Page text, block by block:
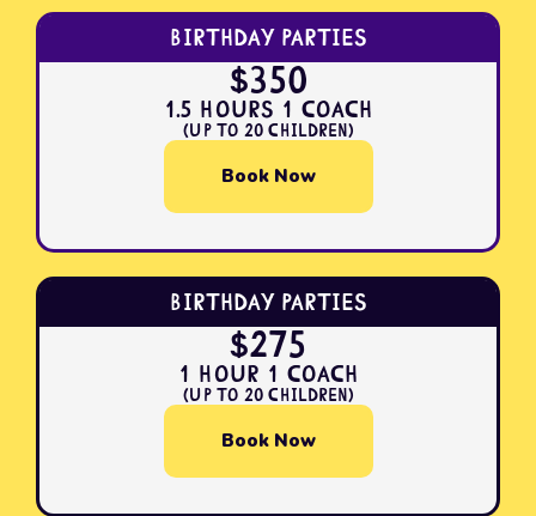
Birthday Parties
$350
1.5 Hours 1 Coach
(Up to 20 Children)
Book Now
Birthday Parties
$275
1 Hour 1 Coach
(Up to 20 Children)
Book Now